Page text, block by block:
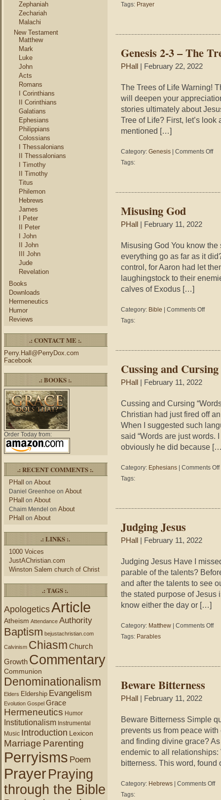
Zephaniah
Zechariah
Malachi
New Testament
Matthew
Mark
Luke
John
Acts
Romans
I Corinthians
II Corinthians
Galatians
Ephesians
Philippians
Colossians
I Thessalonians
II Thessalonians
I Timothy
II Timothy
Titus
Philemon
Hebrews
James
I Peter
II Peter
I John
II John
III John
Jude
Revelation
Books
Downloads
Hermeneutics
Humor
Reviews
.: CONTACT ME :.
Perry.Hall@PerryDox.com
Facebook
.: BOOKS :.
Order Today from:
.: RECENT COMMENTS :.
PHall on About
Daniel Greenhoe on About
PHall on About
Chaim Mendel on About
PHall on About
.: LINKS :.
1000 Voices
JustAChristian.com
Winston Salem church of Christ
.: TAGS :.
ApologeticsArticle
Atheism Attendance Authority
Baptism bejustachristian.com
Calvinism Chiasm Church
Growth Commentary
Communion
Denominationalism
Elders Eldership Evangelism
Evolution Gospel Grace
Hermeneutics Humor
Institutionalism Instrumental
Music Introduction Lexicon
Marriage Parenting
Perryisms Poem
PrayerPraying
through the Bible
Tags: Prayer
Genesis 2-3 – The
PHall | February 22, 2022
The Trees of Life Warning!
will deepen your
stories ultimately about
Tree of Life? First, let’s
mentioned […]
Category: Genesis Comments Offon
The
Tags:
Misusing God
PHall | February 11, 2022
Misusing God You know
everything go as far as it
control, for Aaron had let
laughingstock to their
calves of Exodus […]
Category: Bible Comments Offon
Tags:
Cussing and Cursing
PHall | February 11, 2022
Cussing and Cursing
Christian had just fired off
When I suggested such
said “Words are just words.
obviously he did because
Category: Ephesians Comments Off
Tags:
Judging Jesus
PHall | February 11, 2022
Judging Jesus Have I
parable of the talents?
and after the talents to see
the stated purpose of Jesus
know either the day or […]
Category: Matthew Comments Offon
Tags: Parables
Beware Bitterness
PHall | February 11, 2022
Beware Bitterness Simple
prevents us from peace
and finding divine grace?
endemic to all
bitterness. This word,
Category: Hebrews Comments Offon
Tags: